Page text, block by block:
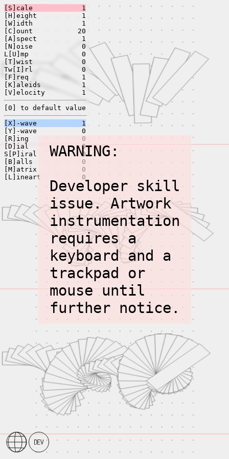
[S]cale
1
[H]eight
1
[W]idth
1
[C]ount
20
[A]spect
1
[N]oise
0
L[U]mp
0
[T]wist
0
Tw[I]rl
0
[F]req
1
[K]aleids
1
[V]elocity
1
[0] to default value
[X]-wave
1
[Y]-wave
0
[R]ing
0
[D]ial
0
S[P]iral
0
[B]alls
0
[M]atrix
0
[L]ineart
0
WARNING:
Developer skill
issue. Artwork
instrumentation
requires a
keyboard and a
trackpad or
mouse until
further notice.